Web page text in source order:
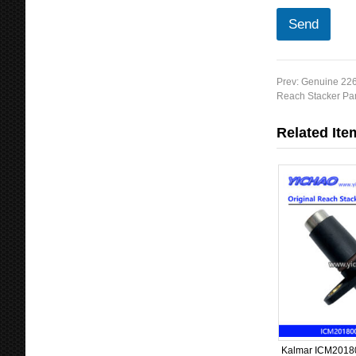
Send
Prev: Genuine
Reach Stacker
Related
Kalmar